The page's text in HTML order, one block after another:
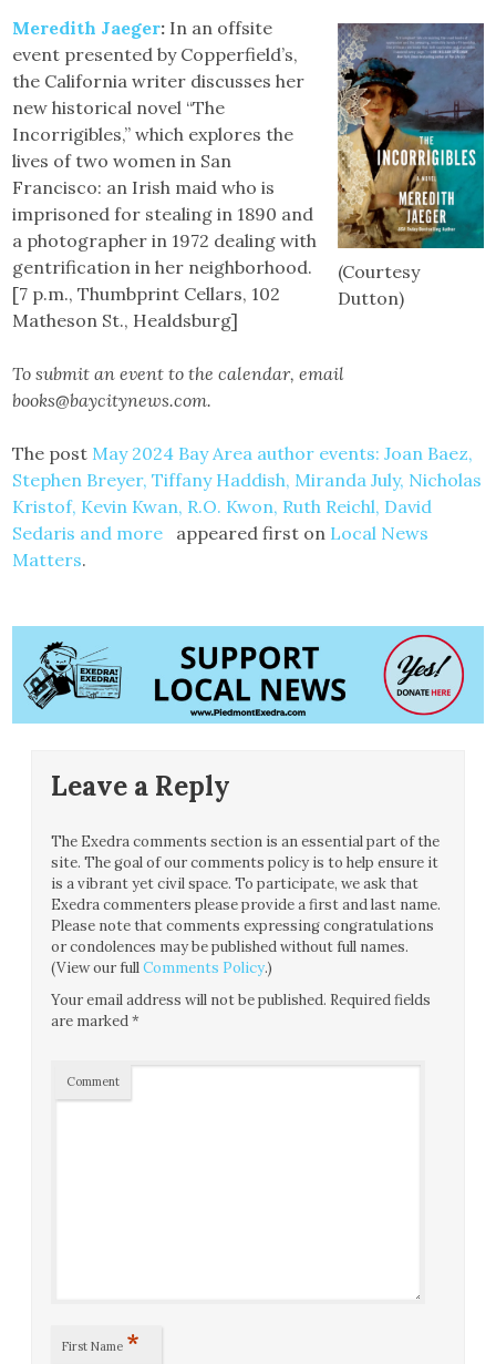
(Courtesy
Dutton)
Meredith Jaeger: In an offsite
event presented by Copperfield’s,
the California writer discusses her
new historical novel “The
Incorrigibles,” which explores the
lives of two women in San
Francisco: an Irish maid who is
imprisoned for stealing in 1890 and
a photographer in 1972 dealing with
gentrification in her neighborhood.
[7 p.m., Thumbprint Cellars, 102
Matheson St., Healdsburg]
To submit an event to the calendar, email
books@baycitynews.com.
The post May 2024 Bay Area author events: Joan Baez,
Stephen Breyer, Tiffany Haddish, Miranda July, Nicholas
Kristof, Kevin Kwan, R.O. Kwon, Ruth Reichl, David
Sedaris and more
appeared first on Local News
Matters.
Leave a Reply
The Exedra comments section is an essential part of the
site. The goal of our comments policy is to help ensure it
is a vibrant yet civil space. To participate, we ask that
Exedra commenters please provide a first and last name.
Please note that comments expressing congratulations
or condolences may be published without full names.
(View our fullComments Policy.)
Your email address will not be published. Required fields
are marked*
Comment
First Name *